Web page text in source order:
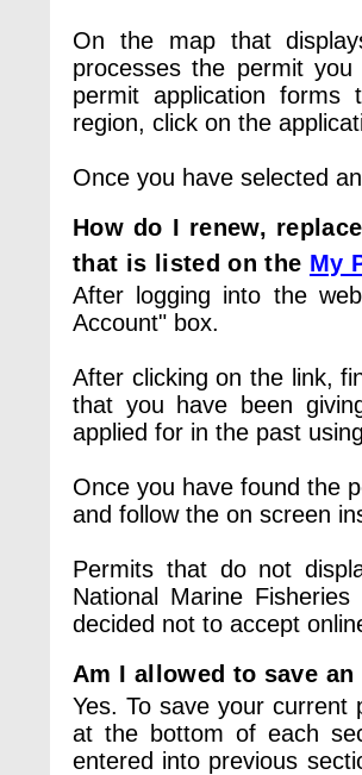
On the map that
processes the permit
permit application
region, click on the
Once you have selected
How do I renew,
that is listed on the My
After logging into the
Account" box.
After clicking on the link,
that you have been
applied for in the past
Once you have found the
and follow the on screen
Permits that do not
National Marine
decided not to accept
Am I allowed to save
Yes. To save your current
at the bottom of each
entered into previous